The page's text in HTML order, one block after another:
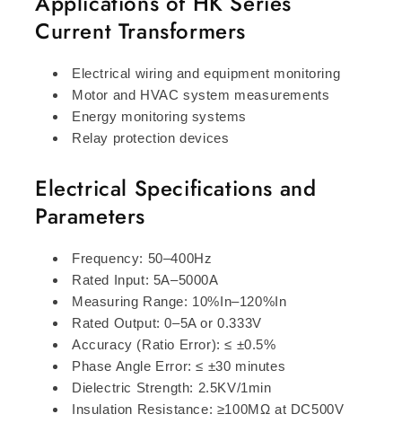
Current Transformers
Electrical wiring and equipment monitoring
Motor and HVAC system measurements
Energy monitoring systems
Relay protection devices
Electrical Specifications and
Parameters
Frequency: 50–400Hz
Rated Input: 5A–5000A
Measuring Range: 10%In–120%In
Rated Output: 0–5A or 0.333V
Accuracy (Ratio Error): ≤ ±0.5%
Phase Angle Error: ≤ ±30 minutes
Dielectric Strength: 2.5KV/1min
Insulation Resistance: ≥100MΩ at DC500V